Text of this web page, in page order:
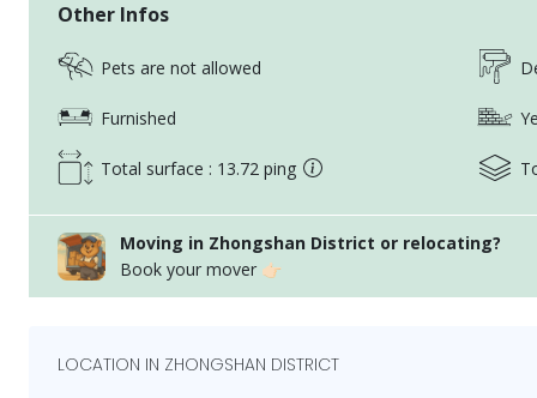
Live /Online Virtual Showings
《FRIENDLY REMINDERS》
messaging system
Service fee is applied to the tenant after the lease is
This advertisement is for legal purposes: details as
Current status: entire floor residence
Other Infos
Pets are not allowed
Furnished
Total surface : 13.72 ping
Moving in Zhongshan District or relocating?
Book your mover 👉🏻
LOCATION IN ZHONGSHAN DISTRICT